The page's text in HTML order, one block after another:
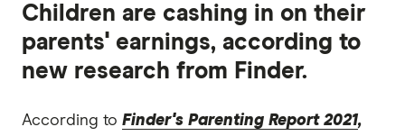
Children are cashing in on their
parents' earnings, according to
new research from Finder.
According to Finder's Parenting Report 2021,